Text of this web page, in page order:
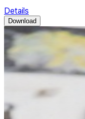
Details
Download